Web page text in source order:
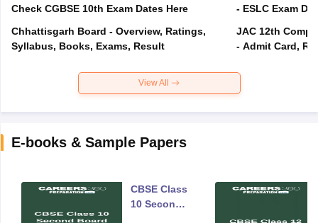
Check CGBSE 10th Exam Dates Here
Chhattisgarh Board - Overview, Ratings,
Syllabus, Books, Exams, Result
- ESLC Exam
JAC 12th
- Admit Card,
View All
E-books & Sample Papers
CBSE Class
10 Second